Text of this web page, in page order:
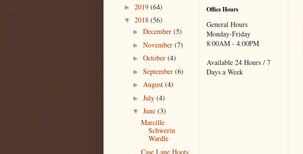
► 2019 (64)
▼ 2018 (56)
► December (5)
► November (7)
► October (4)
► September (6)
► August (4)
► July (4)
▼ June (3)
Marcille
Schwerin
Wardle
Case Lane Hoots
Office Hours
General Hours
Monday-Friday
8:00AM - 4:00PM
Available 24 Hours / 7
Days a Week